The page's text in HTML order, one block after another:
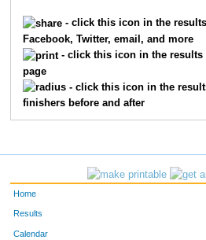
- click this icon in the
Facebook, Twitter, email, and more
- click this icon in the results
page
- click this icon in the
finishers before and after
Home
Results
Calendar